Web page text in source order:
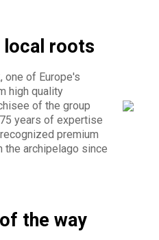
local roots
one of Europe's
high quality
of the group
years of expertise
premium
the archipelago since
the way